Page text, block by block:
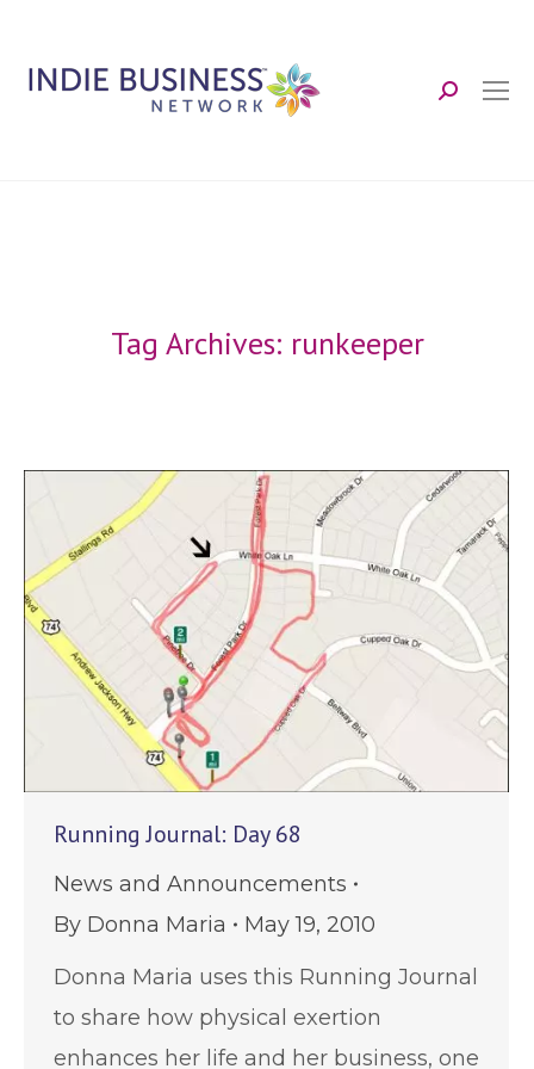
Search:
Tag Archives: runkeeper
Running Journal: Day 68
News and Announcements
By Donna Maria
May 19, 2010
Donna Maria uses this Running Journal
to share how physical exertion
enhances her life and her business, one